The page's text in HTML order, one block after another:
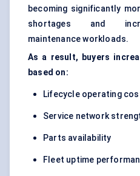
becoming significantly
shortages and
maintenance workloads.
As a result, buyers
based on:
Lifecycle operating
Service network
Parts availability
Fleet uptime